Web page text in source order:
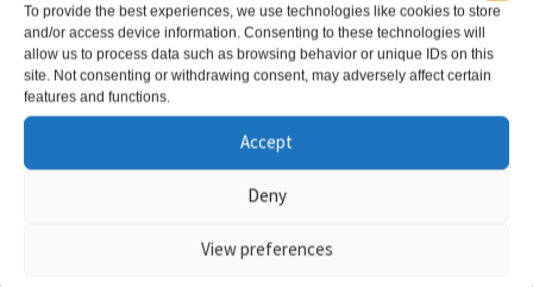
To provide the best experiences, we use technologies like cookies to store
and/or access device information. Consenting to these technologies will
allow us to process data such as browsing behavior or unique IDs on this
site. Not consenting or withdrawing consent, may adversely affect certain
features and functions.
Accept
Deny
View preferences
Add to basket